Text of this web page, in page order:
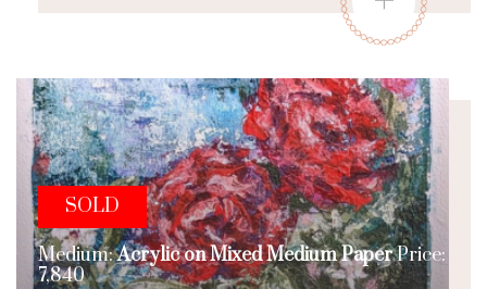
SOLD
Medium:Acrylic on Mixed Medium PaperPrice:
7,840